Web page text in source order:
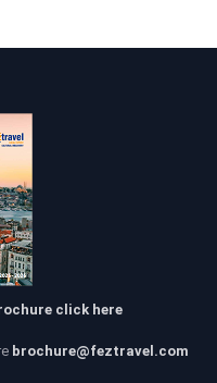
click here
brochure@feztravel.com